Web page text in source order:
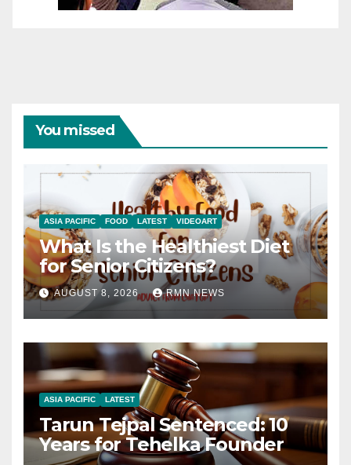
You missed
ASIA PACIFIC FOOD LATEST VIDEOART
What Is the Healthiest Diet
for Senior Citizens?
AUGUST 8, 2026 RMN NEWS
ASIA PACIFIC LATEST
Tarun Tejpal Sentenced: 10
Years for Tehelka Founder